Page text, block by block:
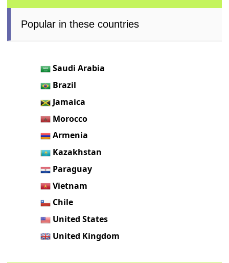
Popular in these countries
Saudi Arabia
Brazil
Jamaica
Morocco
Armenia
Kazakhstan
Paraguay
Vietnam
Chile
United States
United Kingdom